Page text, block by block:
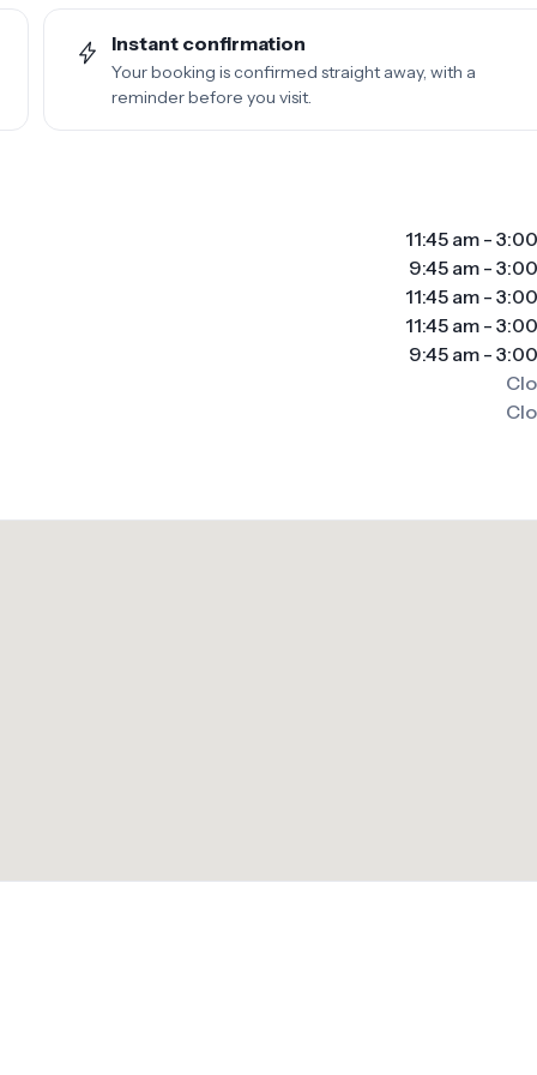
Instant confirmation
Your booking is confirmed straight away, with a
reminder before you visit.
11:45 am -
9:45 am -
11:45 am -
11:45 am -
9:45 am -